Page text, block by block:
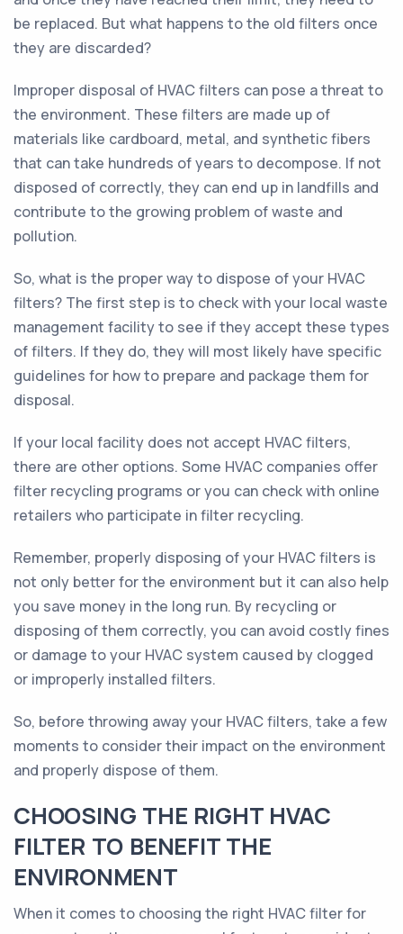
be replaced. But what happens to the old filters once
they are discarded?
Improper disposal of HVAC filters can pose a threat to
the environment. These filters are made up of
materials like cardboard, metal, and synthetic fibers
that can take hundreds of years to decompose. If not
disposed of correctly, they can end up in landfills and
contribute to the growing problem of waste and
pollution.
So, what is the proper way to dispose of your HVAC
filters? The first step is to check with your local waste
management facility to see if they accept these types
of filters. If they do, they will most likely have specific
guidelines for how to prepare and package them for
disposal.
If your local facility does not accept HVAC filters,
there are other options. Some HVAC companies offer
filter recycling programs or you can check with online
retailers who participate in filter recycling.
Remember, properly disposing of your HVAC filters is
not only better for the environment but it can also help
you save money in the long run. By recycling or
disposing of them correctly, you can avoid costly fines
or damage to your HVAC system caused by clogged
or improperly installed filters.
So, before throwing away your HVAC filters, take a few
moments to consider their impact on the environment
and properly dispose of them.
CHOOSING THE RIGHT HVAC
FILTER TO BENEFIT THE
ENVIRONMENT
When it comes to choosing the right HVAC filter for